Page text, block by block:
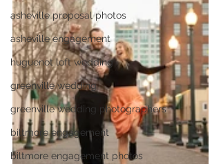
asheville proposal photos
asheville engagement
huguenot loft wedding
greenville wedding
greenville wedding photographers
biltmore engagement
biltmore engagement photos